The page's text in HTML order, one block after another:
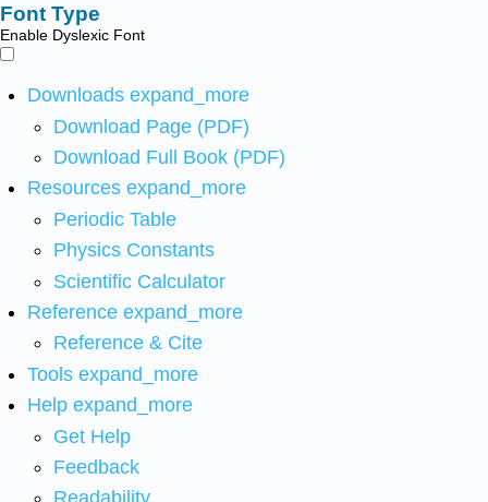
Font Type
Enable Dyslexic Font
Downloads expand_more
Download Page (PDF)
Download Full Book (PDF)
Resources expand_more
Periodic Table
Physics Constants
Scientific Calculator
Reference expand_more
Reference & Cite
Tools expand_more
Help expand_more
Get Help
Feedback